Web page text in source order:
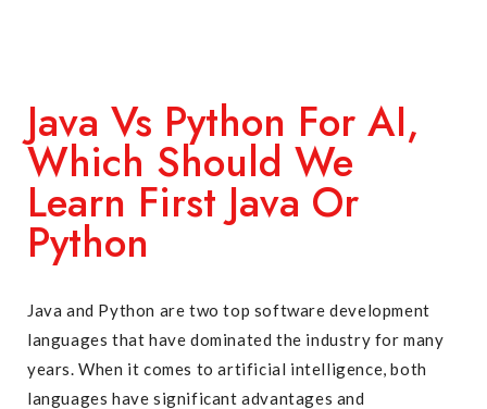
Java Vs Python For AI,
Which Should We
Learn First Java Or
Python
Java and Python are two top software development
languages that have dominated the industry for many
years. When it comes to artificial intelligence, both
languages have significant advantages and